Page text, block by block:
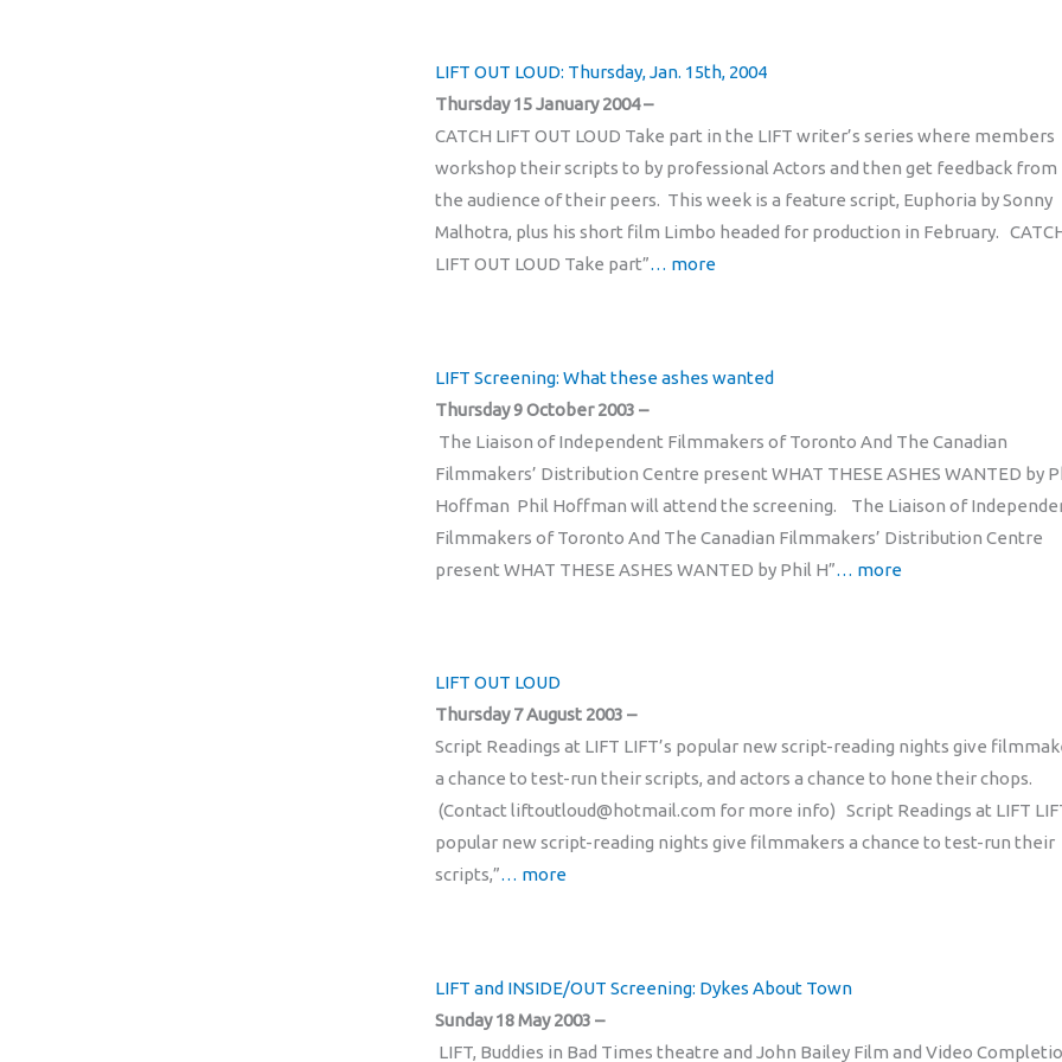
LIFT OUT LOUD: Thursday, Jan. 15th, 2004
Thursday 15 January 2004 –
CATCH LIFT OUT LOUD Take part in the LIFT writer’s series where members
workshop their scripts to by professional Actors and then get feedback from
the audience of their peers. This week is a feature script, Euphoria by Sonny
Malhotra, plus his short film Limbo headed for production in February.
LIFT OUT LOUD Take part”… more
LIFT Screening: What these ashes wanted
Thursday 9 October 2003 –
The Liaison of Independent Filmmakers of Toronto And The Canadian
Filmmakers’ Distribution Centre present WHAT THESE ASHES WANTED by
Hoffman Phil Hoffman will attend the screening. The Liaison of
Filmmakers of Toronto And The Canadian Filmmakers’ Distribution Centre
present WHAT THESE ASHES WANTED by Phil H”… more
LIFT OUT LOUD
Thursday 7 August 2003 –
Script Readings at LIFT LIFT’s popular new script-reading nights give
a chance to test-run their scripts, and actors a chance to hone their chops.
(Contact liftoutloud@hotmail.com for more info) Script Readings at LIFT
popular new script-reading nights give filmmakers a chance to test-run their
scripts,”… more
LIFT and INSIDE/OUT Screening: Dykes About Town
Sunday 18 May 2003 –
LIFT, Buddies in Bad Times theatre and John Bailey Film and Video